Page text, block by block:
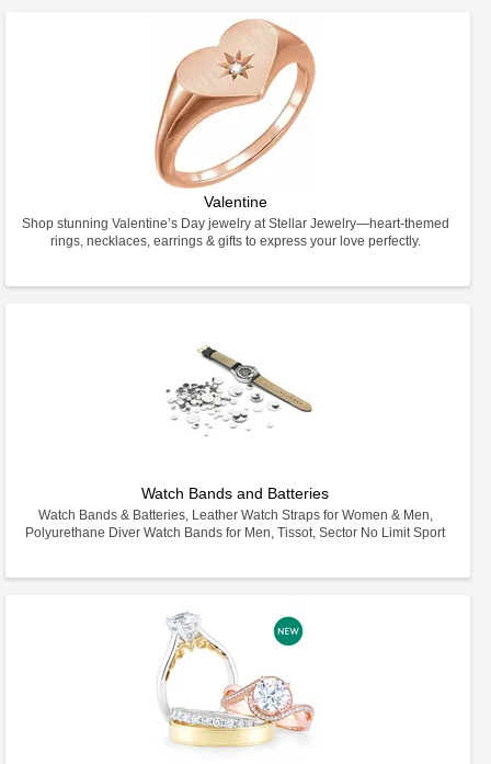
Valentine
Shop stunning Valentine’s Day jewelry at Stellar Jewelry—heart-themed
rings, necklaces, earrings & gifts to express your love perfectly.
Watch Bands and Batteries
Watch Bands & Batteries, Leather Watch Straps for Women & Men,
Polyurethane Diver Watch Bands for Men, Tissot, Sector No Limit Sport